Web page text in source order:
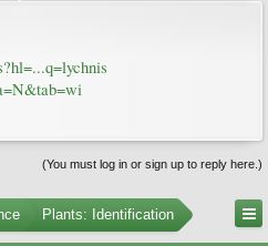
(You must log in or sign up to reply here.)
Plants: Identification